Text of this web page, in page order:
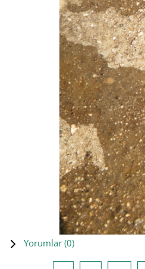
Yorumlar (0)